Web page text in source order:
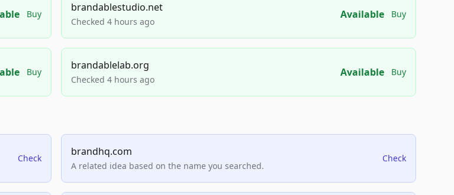
Buy
brandablestudio.net
Checked 4 hours ago
Available Buy
Buy
brandablelab.org
Checked 4 hours ago
Available Buy
Check
brandhq.com
A related idea based on the name you searched.
Check